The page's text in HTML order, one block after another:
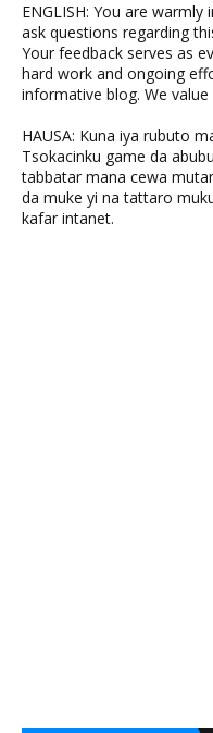
ENGLISH: You are
ask questions regarding
Your feedback serves as
hard work and ongoing
informative blog. We
HAUSA: Kuna iya rubuto
Tsokacinku game da
tabbatar mana cewa
da muke yi na tattaro
kafar intanet.